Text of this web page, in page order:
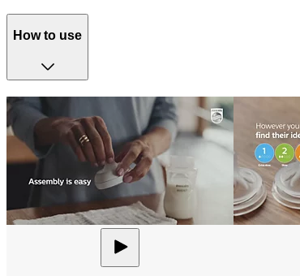
How to use